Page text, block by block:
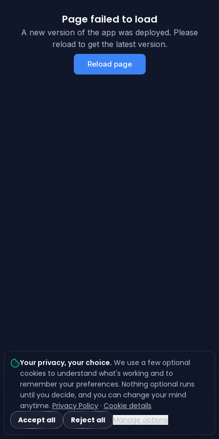
Your privacy, your choice. We use a few optional
cookies to understand what's working and to
remember your preferences. Nothing optional runs
until you decide, and you can change your mind
anytime. Privacy Policy · Cookie details
Accept all
Reject all Manage options
Page failed to load
A new version of the app was deployed. Please
reload to get the latest version.
Reload page